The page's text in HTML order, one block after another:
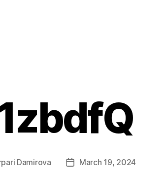
Damirova
PostMarch 19, 2024